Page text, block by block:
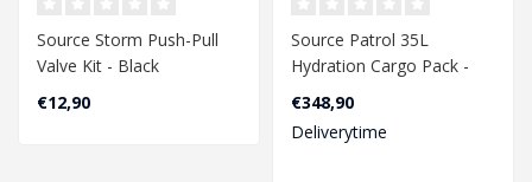
Source Storm Push-Pull
Valve Kit - Black
€12,90
Source Patrol 35L
Hydration Cargo Pack -
Multicam
€348,90
Deliverytime